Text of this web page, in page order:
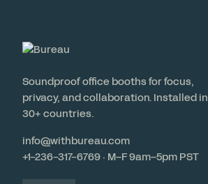
Soundproof office booths for focus,
privacy, and collaboration. Installed in
30+ countries.
info@withbureau.com
+1-236-317-6769 · M–F 9am–5pm PST